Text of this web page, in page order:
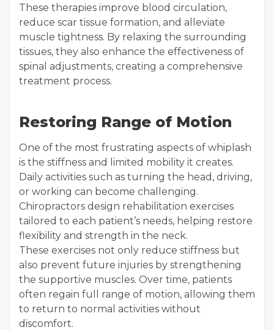
These therapies improve blood circulation,
reduce scar tissue formation, and alleviate
muscle tightness. By relaxing the surrounding
tissues, they also enhance the effectiveness of
spinal adjustments, creating a comprehensive
treatment process.
Restoring Range of Motion
One of the most frustrating aspects of whiplash
is the stiffness and limited mobility it creates.
Daily activities such as turning the head, driving,
or working can become challenging.
Chiropractors design rehabilitation exercises
tailored to each patient’s needs, helping restore
flexibility and strength in the neck.
These exercises not only reduce stiffness but
also prevent future injuries by strengthening
the supportive muscles. Over time, patients
often regain full range of motion, allowing them
to return to normal activities without
discomfort.